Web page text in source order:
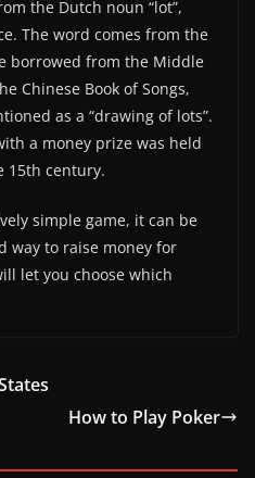
the Dutch noun “lot”,
The word comes from the
borrowed from the Middle
Chinese Book of Songs,
as a “drawing of lots”.
a money prize was held
15th century.
simple game, it can be
way to raise money for
let you choose which
How to Play Poker